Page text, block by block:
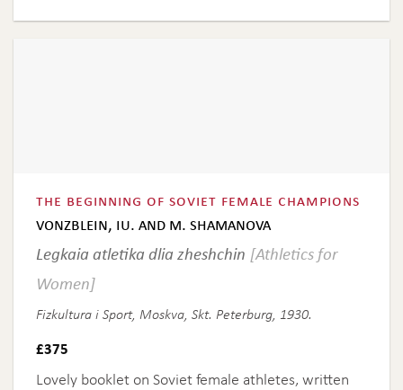
the beginning of soviet female champions
vonzblein, iu. and m. shamanova
Legkaia atletika dlia zheshchin [Athletics for
Women]
Fizkultura i Sport, Moskva, Skt. Peterburg, 1930.
£375
Lovely booklet on Soviet female athletes, written